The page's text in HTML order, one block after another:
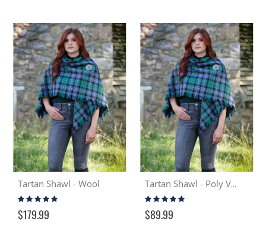
Tartan Shawl - Wool
Rating:
97%
$179.99
Tartan Shawl - Poly Viscose
Rating:
98%
$89.99